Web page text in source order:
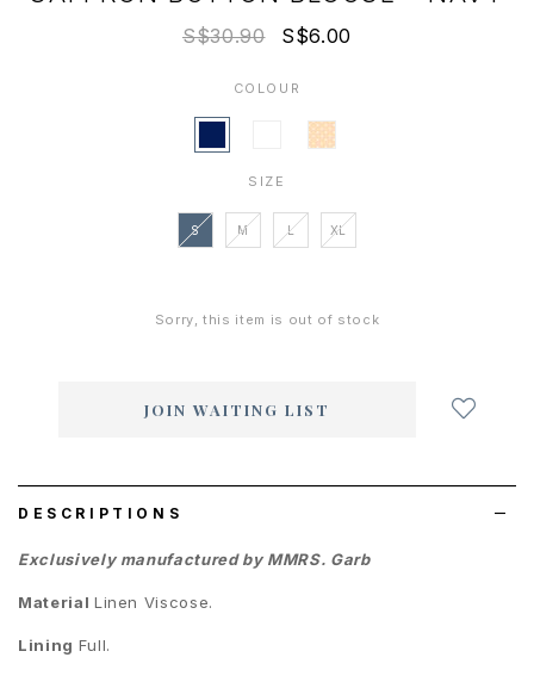
S$30.90 S$6.00
COLOUR
SIZE
S M L XL
Sorry, this item is out of stock
JOIN WAITING LIST
DESCRIPTIONS
Exclusively manufactured by MMRS. Garb
Material Linen Viscose.
Lining Full.